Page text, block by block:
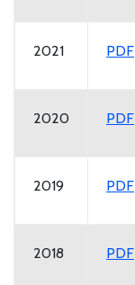
2021 PDF
2020 PDF
2019 PDF
2018 PDF